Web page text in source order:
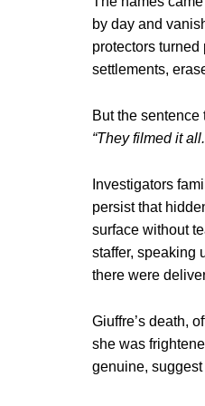
by day and
protectors
settlements,
But the sentence
“They filmed it
Investigators
persist that
surface without
staffer, speaking
there were
Giuffre’s death,
she was
genuine, suggest